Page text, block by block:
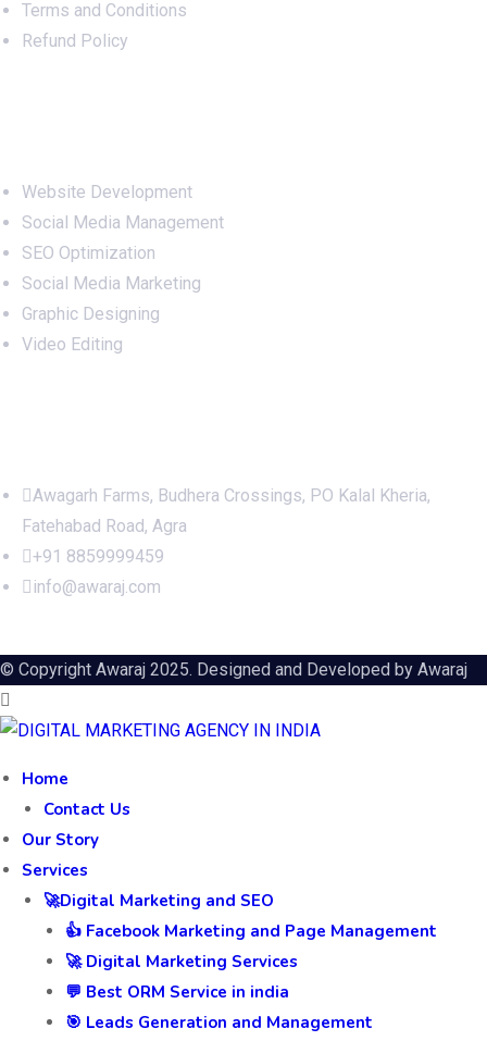
Terms and Conditions
Refund Policy
Website Development
Social Media Management
SEO Optimization
Social Media Marketing
Graphic Designing
Video Editing
Awagarh Farms, Budhera Crossings, PO Kalal Kheria,
Fatehabad Road, Agra
+91 8859999459
info@awaraj.com
© Copyright Awaraj 2025. Designed and Developed by Awaraj
Home
Contact Us
Our Story
Services
🚀Digital Marketing and SEO
👍 Facebook Marketing and Page Management
🚀 Digital Marketing Services
💬 Best ORM Service in india
🎯 Leads Generation and Management